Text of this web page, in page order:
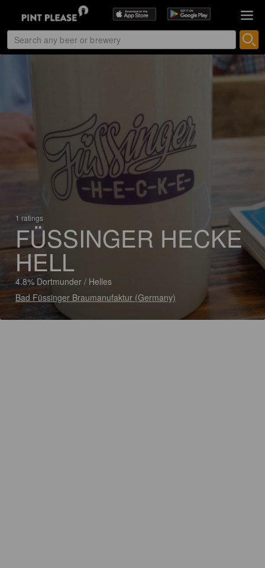
1 ratings
FÜSSINGER HECKE
HELL
4.8% Dortmunder / Helles
Bad Füssinger Braumanufaktur (Germany)